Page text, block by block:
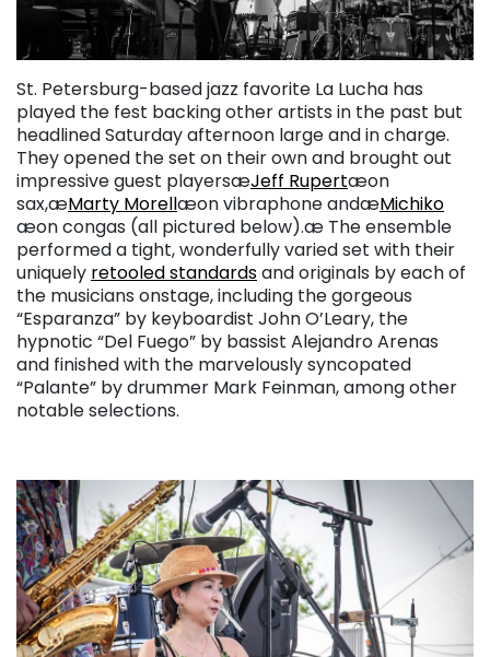
St. Petersburg-based jazz favorite La Lucha has
played the fest backing other artists in the past but
headlined Saturday afternoon large and in charge.
They opened the set on their own and brought out
impressive guest playersæJeff Rupertæon
sax,æMarty Morellæon vibraphone andæMichiko
æon congas (all pictured below).æ The ensemble
performed a tight, wonderfully varied set with their
uniquely retooled standardsand originals by each of
the musicians onstage, including the gorgeous
“Esparanza” by keyboardist John O’Leary, the
hypnotic “Del Fuego” by bassist Alejandro Arenas
and finished with the marvelously syncopated
“Palante” by drummer Mark Feinman, among other
notable selections.